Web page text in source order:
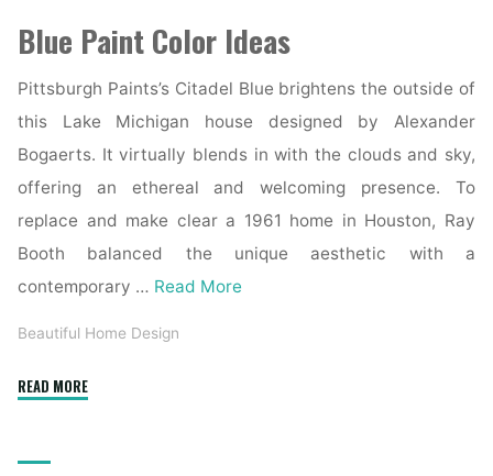
Blue Paint Color Ideas
Pittsburgh Paints’s Citadel Blue brightens the outside of
this Lake Michigan house designed by Alexander
Bogaerts. It virtually blends in with the clouds and sky,
offering an ethereal and welcoming presence. To
replace and make clear a 1961 home in Houston, Ray
Booth balanced the unique aesthetic with a
contemporary … Read More
Beautiful Home Design
READ MORE"Mahogany